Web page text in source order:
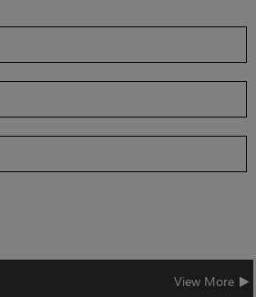
View More